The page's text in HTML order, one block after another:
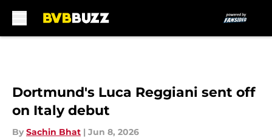
Dortmund's Luca Reggiani sent off
on Italy debut
By Sachin Bhat | Jun 8, 2026